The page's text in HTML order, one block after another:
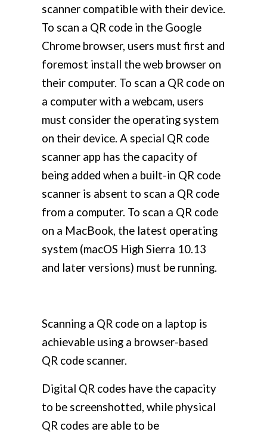
scanner compatible with their device.
To scan a QR code in the Google
Chrome browser, users must first and
foremost install the web browser on
their computer. To scan a QR code on
a computer with a webcam, users
must consider the operating system
on their device. A special QR code
scanner app has the capacity of
being added when a built-in QR code
scanner is absent to scan a QR code
from a computer. To scan a QR code
on a MacBook, the latest operating
system (macOS High Sierra 10.13
and later versions) must be running.
Scanning a QR code on a laptop is
achievable using a browser-based
QR code scanner.
Digital QR codes have the capacity
to be screenshotted, while physical
QR codes are able to be